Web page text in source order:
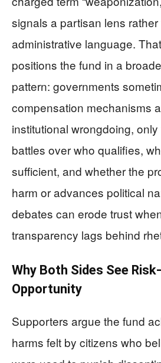
signals a partisan lens
administrative language.
positions the fund in a
pattern: governments
compensation mechanisms
institutional wrongdoing,
battles over who qualifies,
sufficient, and whether the
harm or advances political
debates can erode trust
transparency lags behind
Why Both Sides See
Opportunity
Supporters argue the fund
harms felt by citizens who